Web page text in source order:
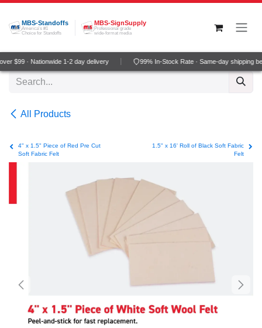
Skip to Content
MBS-Standoffs
America's #1
Choice for Standoffs
MBS-SignSupply
Professional grade
wide-format media
$99 · Nationwide 1-2 day delivery 99% In-Stock Rate · Same-day shipping
All Products
4" x 1.5" Piece of Red Pre Cut
Soft Fabric Felt
1.5" x 16' Roll of Black Soft Fabric
Felt